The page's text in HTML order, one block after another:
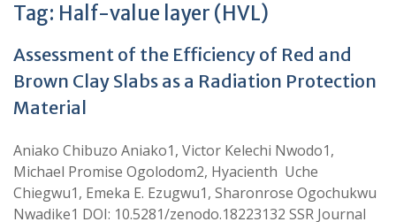
Tag: Half-value layer (HVL)
Assessment of the Efficiency of Red and
Brown Clay Slabs as a Radiation Protection
Material
Aniako Chibuzo Aniako1, Victor Kelechi Nwodo1,
Michael Promise Ogolodom2, Hyacienth Uche
Chiegwu1, Emeka E. Ezugwu1, Sharonrose Ogochukwu
Nwadike1 DOI: 10.5281/zenodo.18223132 SSR Journal